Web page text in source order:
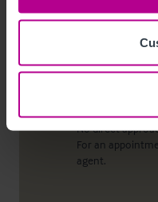
the same.
No direct
For an
agent.